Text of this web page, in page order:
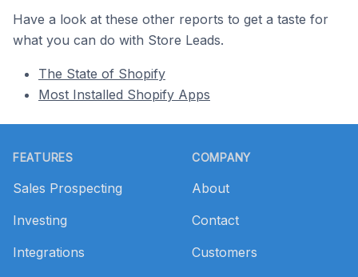
Have a look at these other reports to get a taste for
what you can do with Store Leads.
The State of Shopify
Most Installed Shopify Apps
FEATURES
Sales Prospecting
Investing
Integrations
COMPANY
About
Contact
Customers